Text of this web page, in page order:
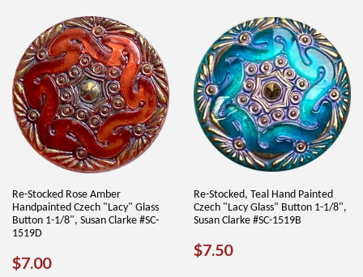
Re-Stocked Rose Amber
Handpainted Czech "Lacy" Glass
Button 1-1/8", Susan Clarke #SC-
1519D
REGULAR
$7.00$7.00
Re-Stocked, Teal Hand Painted
Czech "Lacy Glass" Button 1-1/8",
Susan Clarke #SC-1519B
REGULAR
$7.50$7.50